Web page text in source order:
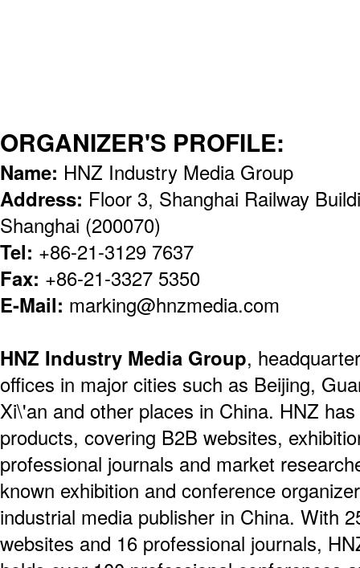
ORGANIZER'S PROFILE:
Name: HNZ Industry Media Group
Address: Floor 3, Shanghai Railway
Shanghai (200070)
Tel: +86-21-3129 7637
Fax: +86-21-3327 5350
E-Mail: marking@hnzmedia.com
HNZ Industry Media Group,
offices in major cities such as Beijing,
Xi\'an and other places in China. HNZ
products, covering B2B websites,
professional journals and market
known exhibition and conference
industrial media publisher in China. With
websites and 16 professional journals,